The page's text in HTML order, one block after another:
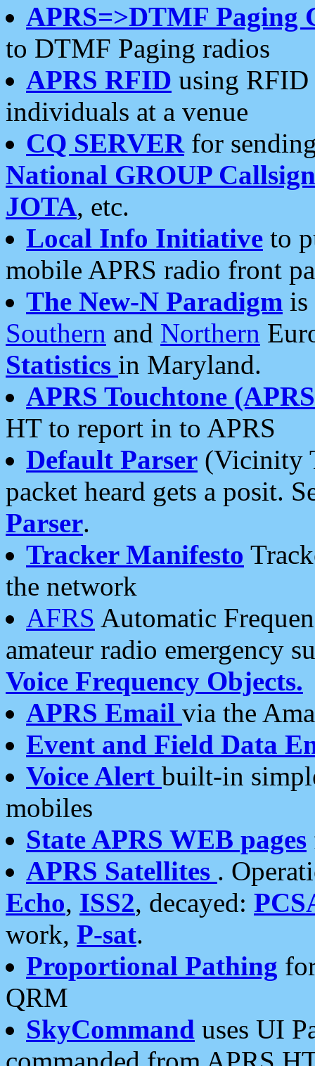
APRS=>DTMF Paging
to DTMF Paging radios
APRS RFID using RFID
individuals at a venue
CQ SERVERfor
National GROUP
JOTA, etc.
Local Info Initiative to
mobile APRS radio front
The New-N Paradigm is
Southern and Northern
Statistics in Maryland.
APRS Touchtone
HT to report in to APRS
Default Parser (Vicinity
packet heard gets a posit.
Parser.
Tracker Manifesto
the network
AFRS Automatic
amateur radio emergency
Voice Frequency Objects.
APRS Email via the
Event and Field Data
Voice Alert built-in
mobiles
State APRS WEB pages
APRS Satellites .
Echo, ISS2, decayed:
work, P-sat.
Proportional Pathing
QRM
SkyCommand uses UI